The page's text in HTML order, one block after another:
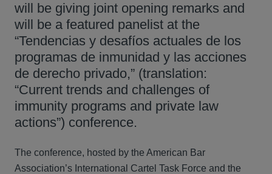
will be giving joint opening remarks and
will be a featured panelist at the
“Tendencias y desafíos actuales de los
programas de inmunidad y las acciones
de derecho privado,” (translation:
“Current trends and challenges of
immunity programs and private law
actions”) conference.
The conference, hosted by the American Bar
Association’s International Cartel Task Force and the